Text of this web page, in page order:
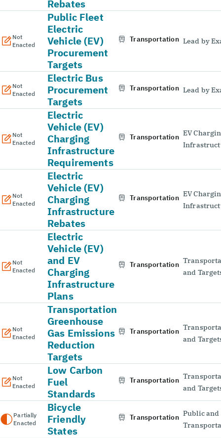
Rebates
Not
Enacted
Public Fleet
Electric
Vehicle (EV)
Procurement
Targets
Transportation Lead by
Not
Enacted
Electric Bus
Procurement
Targets
Transportation Lead by
Not
Enacted
Electric
Vehicle (EV)
Charging
Infrastructure
Requirements
Transportation EV
Not
Enacted
Electric
Vehicle (EV)
Charging
Infrastructure
Rebates
Transportation EV
Not
Enacted
Electric
Vehicle (EV)
and EV
Charging
Infrastructure
Plans
Transportation
and
Not
Enacted
Transportation
Greenhouse
Gas Emissions
Reduction
Targets
Transportation
and
Not
Enacted
Low Carbon
Fuel
Standards
Transportation
and
Partially
Enacted
Bicycle
Friendly
States
Transportation Public